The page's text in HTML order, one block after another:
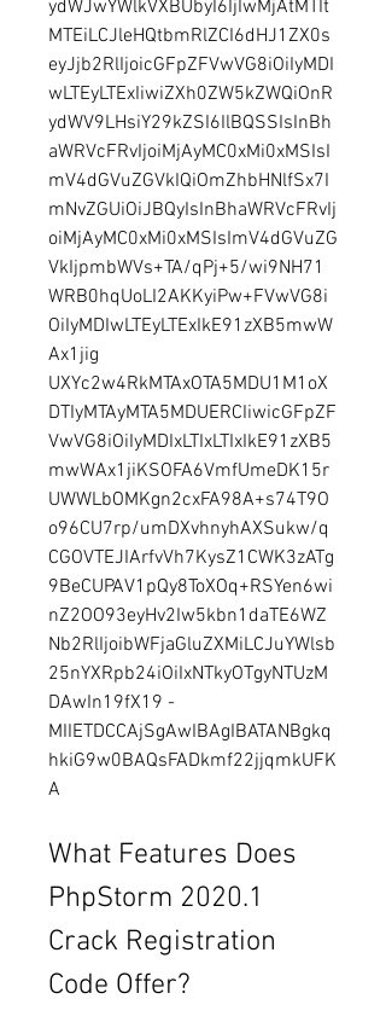
ydWJwYWlkVXBUbyI6IjIwMjAtMTIt
MTEiLCJleHQtbmRlZCI6dHJ1ZX0s
eyJjb2RlIjoicGFpZFVwVG8iOiIyMDI
wLTEyLTExIiwiZXh0ZW5kZWQiOnR
ydWV9LHsiY29kZSI6IlBQSSIsInBh
aWRVcFRvIjoiMjAyMC0xMi0xMSIsI
mV4dGVuZGVkIQiOmZhbHNlfSx7I
mNvZGUiOiJBQyIsInBhaWRVcFRvIj
oiMjAyMC0xMi0xMSIsImV4dGVuZG
VkIjpmbWVs+TA/qPj+5/wi9NH71
WRB0hqUoLI2AKKyiPw+FVwVG8i
OiIyMDIwLTEyLTExIkE91zXB5mwW
Ax1jig
UXYc2w4RkMTAxOTA5MDU1M1oX
DTIyMTAyMTA5MDUERCIiwicGFpZF
VwVG8iOiIyMDIxLTIxLTIxIkE91zXB5
mwWAx1jiKSOFA6VmfUmeDK15r
UWWLbOMKgn2cxFA98A+s74T9O
o96CU7rp/umDXvhnyhAXSukw/q
CGOVTEJIArfvVh7KysZ1CWK3zATg
9BeCUPAV1pQy8ToXOq+RSYen6wi
nZ2OO93eyHv2Iw5kbn1daTE6WZ
Nb2RlIjoibWFjaGluZXMiLCJuYWlsb
25nYXRpb24iOiIxNTkyOTgyNTUzM
DAwIn19fX19 -
MIIETDCCAjSgAwIBAgIBATANBgkq
hkiG9w0BAQsFADkmf22jjqmkUFK
A
What Features Does
PhpStorm 2020.1
Crack Registration
Code Offer?